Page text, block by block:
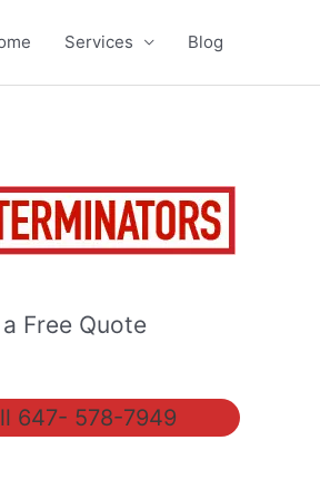
Services Blog
Free Quote
647- 578-7949